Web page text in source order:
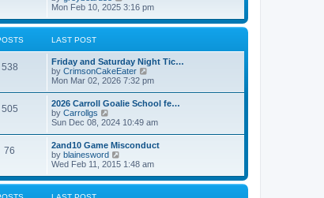
t
e
s
s
t
i
w
e
l
a
t
e
s
p
s
t
Mon Feb 10, 2025 3:16 pm
LAST POST
538
Friday and Saturday Night Tic…
by CrimsonCakeEater
i
t
e
l
a
e
s
t
Mon Mar 02, 2026 7:32 pm
505
2026 Carroll Goalie School fe…
by Carrollgs
i
w
t
h
e
l
a
Sun Dec 08, 2024 10:49 am
76
2and10 Game Misconduct
by blainesword
i
w
Wed Feb 11, 2015 1:48 am